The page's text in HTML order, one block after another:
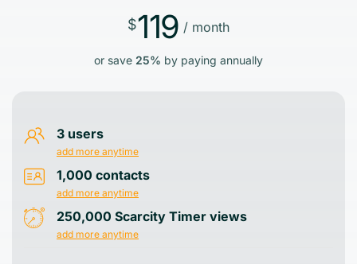
$119 / month
or save 25% by paying annually
3 users
add more anytime
1,000 contacts
add more anytime
250,000 Scarcity Timer views
add more anytime